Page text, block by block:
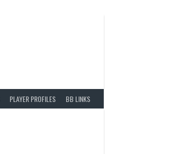
PLAYER PROFILES BB LINKS